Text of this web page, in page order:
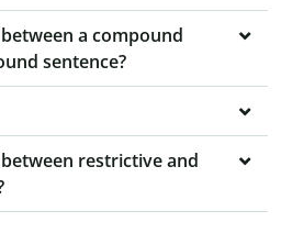
a compound
sentence?
restrictive and